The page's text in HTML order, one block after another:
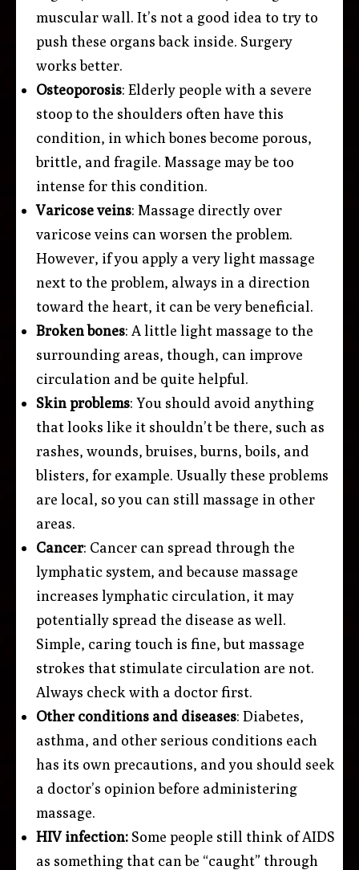
muscular wall. It’s not a good idea to try to
push these organs back inside. Surgery
works better.
Osteoporosis: Elderly people with a severe
stoop to the shoulders often have this
condition, in which bones become porous,
brittle, and fragile. Massage may be too
intense for this condition.
Varicose veins: Massage directly over
varicose veins can worsen the problem.
However, if you apply a very light massage
next to the problem, always in a direction
toward the heart, it can be very beneficial.
Broken bones: A little light massage to the
surrounding areas, though, can improve
circulation and be quite helpful.
Skin problems: You should avoid anything
that looks like it shouldn’t be there, such as
rashes, wounds, bruises, burns, boils, and
blisters, for example. Usually these problems
are local, so you can still massage in other
areas.
Cancer: Cancer can spread through the
lymphatic system, and because massage
increases lymphatic circulation, it may
potentially spread the disease as well.
Simple, caring touch is fine, but massage
strokes that stimulate circulation are not.
Always check with a doctor first.
Other conditions and diseases: Diabetes,
asthma, and other serious conditions each
has its own precautions, and you should seek
a doctor’s opinion before administering
massage.
HIV infection: Some people still think of AIDS
as something that can be “caught” through